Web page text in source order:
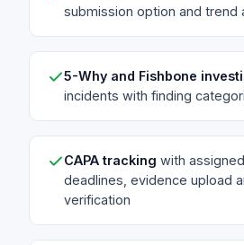
submission option and trend
5-Why and Fishbone
incidents with finding
CAPA tracking with
deadlines, evidence upload
verification